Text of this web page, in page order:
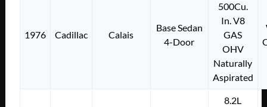
1976 Cadillac Calais
Base Sedan
4-Door
500Cu.
In. V8
GAS
OHV
Naturally
Aspirated
8.2L